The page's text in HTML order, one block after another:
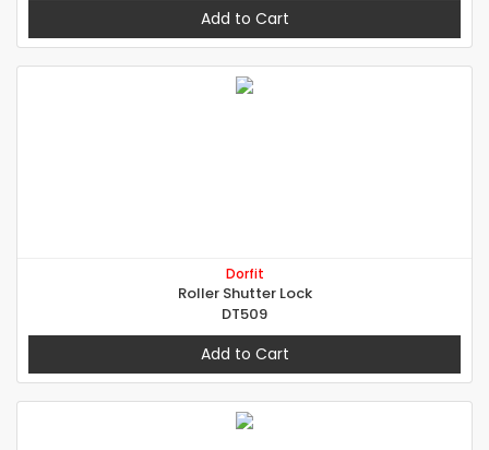
Add to Cart
Dorfit
Roller Shutter Lock
DT509
Add to Cart